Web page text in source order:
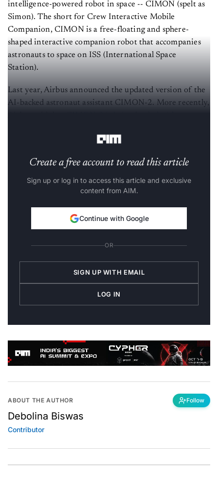
intelligence-powered robot in space -- CIMON (spelt as
Simon). The short for Crew Interactive Mobile
Companion, CIMON is a free-floating and sphere-
shaped interactive companion robot that accompanies
astronauts to space on ISS (International Space
Station).
Last year, Airbus announced the updated version of the
AI-backed astronaut assistant CIMON-2. More recently,
Create a free account to read this article
Sign up or log in to access this article and exclusive
content from AIM.
Continue with Google
OR
SIGN UP WITH EMAIL
LOG IN
ABOUT THE AUTHOR Follow
Debolina Biswas
Contributor